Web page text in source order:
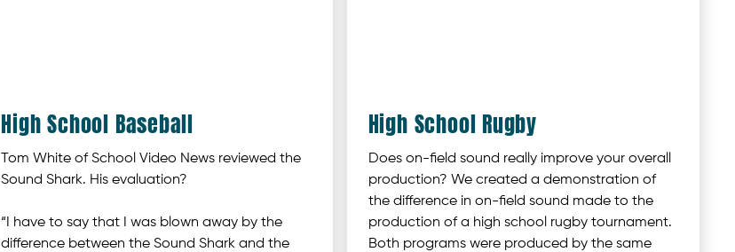
High School Baseball
Tom White of School Video News reviewed the
Sound Shark. His evaluation?
“I have to say that I was blown away by the
difference between the Sound Shark and the
High School Rugby
Does on-field sound really improve your overall
production? We created a demonstration of
the difference in on-field sound made to the
production of a high school rugby tournament.
Both programs were produced by the same